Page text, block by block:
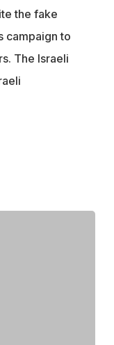
the fake
campaign to
The Israeli